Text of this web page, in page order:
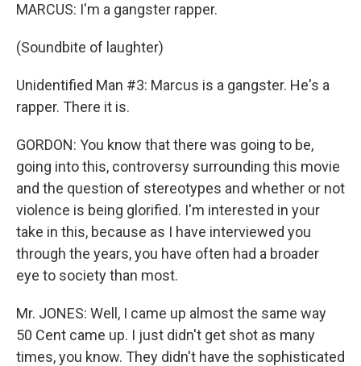
MARCUS: I'm a gangster rapper.
(Soundbite of laughter)
Unidentified Man #3: Marcus is a gangster. He's a
rapper. There it is.
GORDON: You know that there was going to be,
going into this, controversy surrounding this movie
and the question of stereotypes and whether or not
violence is being glorified. I'm interested in your
take in this, because as I have interviewed you
through the years, you have often had a broader
eye to society than most.
Mr. JONES: Well, I came up almost the same way
50 Cent came up. I just didn't get shot as many
times, you know. They didn't have the sophisticated